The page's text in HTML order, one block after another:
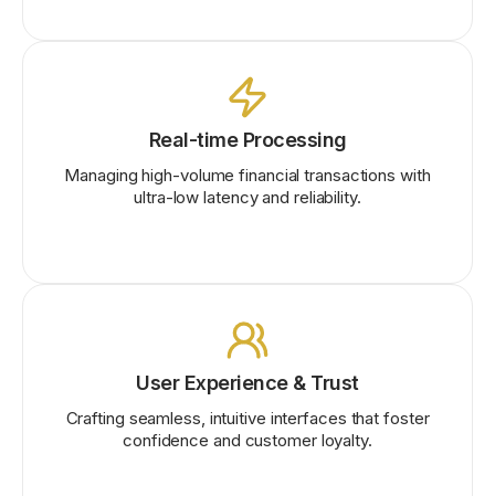
Real-time Processing
Managing high-volume financial transactions with
ultra-low latency and reliability.
User Experience & Trust
Crafting seamless, intuitive interfaces that foster
confidence and customer loyalty.